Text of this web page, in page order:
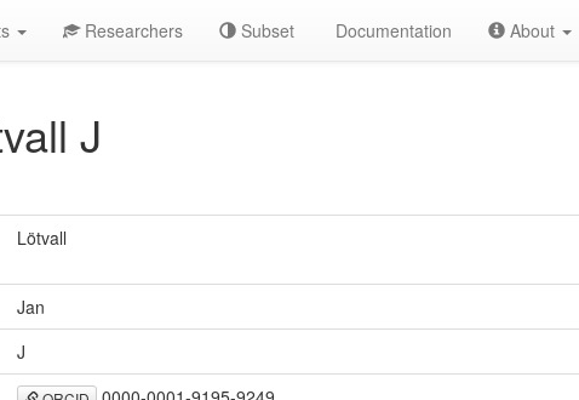
Researchers Subset Documentation About
J
Lötvall
Jan
J